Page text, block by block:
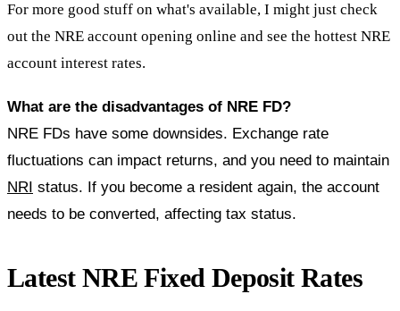
For more good stuff on what's available, I might just check
out the NRE account opening online and see the hottest NRE
account interest rates.
What are the disadvantages of NRE FD?
NRE FDs have some downsides. Exchange rate
fluctuations can impact returns, and you need to maintain
NRI status. If you become a resident again, the account
needs to be converted, affecting tax status.
Latest NRE Fixed Deposit Rates